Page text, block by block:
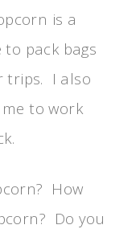
is a
pack bags
trips. I also
to work
How
Do you